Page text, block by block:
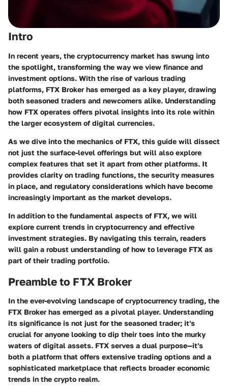
Intro
In recent years, the cryptocurrency market has swung into
the spotlight, transforming the way we view finance and
investment options. With the rise of various trading
platforms, FTX Broker has emerged as a key player, drawing
both seasoned traders and newcomers alike. Understanding
how FTX operates offers pivotal insights into its role within
the larger ecosystem of digital currencies.
As we dive into the mechanics of FTX, this guide will dissect
not just the surface-level offerings but will also explore
complex features that set it apart from other platforms. It
provides clarity on trading functions, the security measures
in place, and regulatory considerations which have become
increasingly important as the market develops.
In addition to the fundamental aspects of FTX, we will
explore current trends in cryptocurrency and effective
investment strategies. By navigating this terrain, readers
will gain a robust understanding of how to leverage FTX as
part of their trading portfolio.
Preamble to FTX Broker
In the ever-evolving landscape of cryptocurrency trading, the
FTX Broker has emerged as a pivotal player. Understanding
its significance is not just for the seasoned trader; it's
crucial for anyone looking to dip their toes into the murky
waters of digital assets. FTX serves a dual purpose—it's
both a platform that offers extensive trading options and a
sophisticated marketplace that reflects broader economic
trends in the crypto realm.